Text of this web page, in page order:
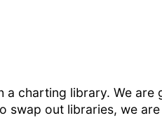
charting library. We are
swap out libraries, we